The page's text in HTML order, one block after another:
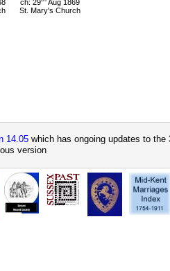
ch: 29
Aug 1869
St. Mary's Church
14.05 which has ongoing updates to
version